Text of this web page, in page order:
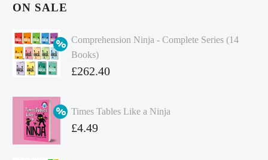
ON SALE
Comprehension Ninja - Complete Series (14
Books)
Original
was:
£349.86.
£262.40
price
is:
Times Tables Like a Ninja
Original
£4.49